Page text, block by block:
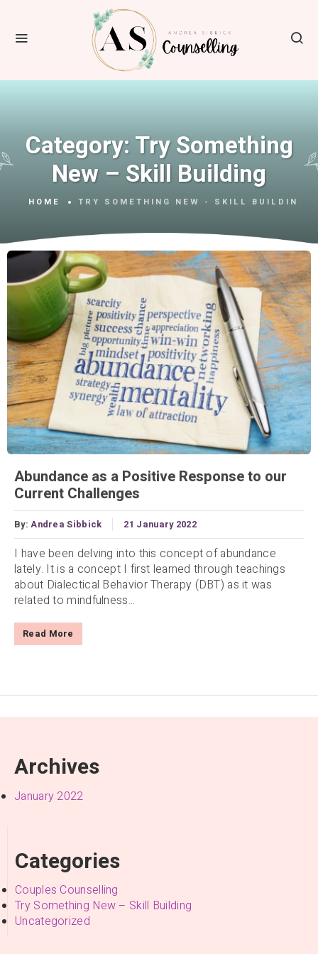
Category:Try Something
New – Skill Building
HOME TRY SOMETHING NEW - SKILL BUILDING
Abundance as a Positive Response to our
Current Challenges
By:Andrea Sibbick 21 January 2022
I have been delving into this concept of abundance
lately. It is a concept I first learned through teachings
about Dialectical Behavior Therapy (DBT) as it was
related to mindfulness...
Read More
Archives
January 2022
Categories
Couples Counselling
Try Something New – Skill Building
Uncategorized